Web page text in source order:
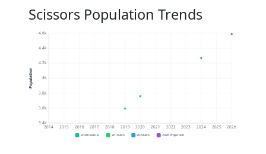
Scissors Population Trends
3.4k
3.6k
3.8k
4k
4.2k
4.4k
4.6k
2014 2015 2016 2017 2018 2019 2020 2021 2022 2023 2024 2025 2026
Population
2020 Census 2019 ACS 2024 ACS 2026 Projection